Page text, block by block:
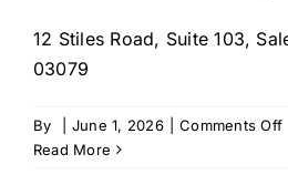
12 Stiles Road, Suite 103,
03079
By June 1, 2026 Comments Off
Read More